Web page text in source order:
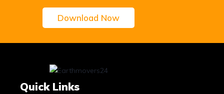
Download Now
Quick Links